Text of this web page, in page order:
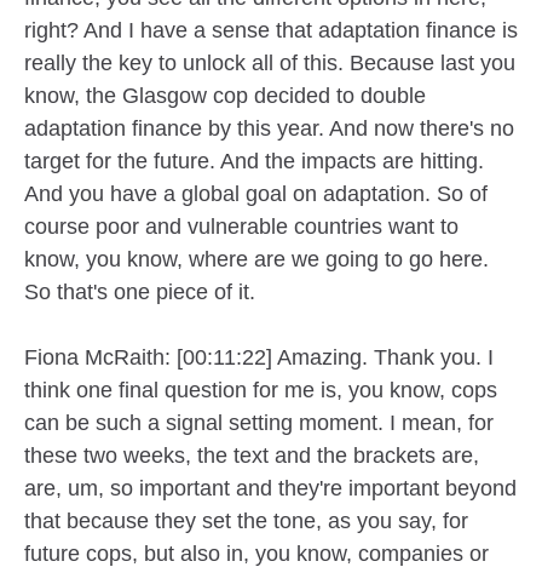
right? And I have a sense that adaptation finance is
really the key to unlock all of this. Because last you
know, the Glasgow cop decided to double
adaptation finance by this year. And now there's no
target for the future. And the impacts are hitting.
And you have a global goal on adaptation. So of
course poor and vulnerable countries want to
know, you know, where are we going to go here.
So that's one piece of it.
Fiona McRaith: [00:11:22] Amazing. Thank you. I
think one final question for me is, you know, cops
can be such a signal setting moment. I mean, for
these two weeks, the text and the brackets are,
are, um, so important and they're important beyond
that because they set the tone, as you say, for
future cops, but also in, you know, companies or